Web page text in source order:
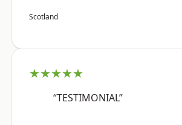
Scotland
★★★★★
“TESTIMONIAL”